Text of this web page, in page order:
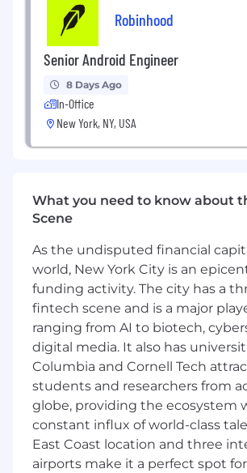
ensure reliable and safe
Investigate complex
build guardrails to ensure
Produce thorough
improves integration
Represent Android platform
Advocate for integration best
internally and externally
Promote high standards
reliability, and engineering
What you’ll need to get the job
Strong debugging skills with
profiling tools
Deep understanding of
threading, and CPU analysis
Experience working with
and multithreaded systems
Robinhood
Senior Android Engineer
8 Days Ago
In-Office
New York, NY, USA
What you need to know about
Scene
As the undisputed financial
world, New York City is an
funding activity. The city has a
fintech scene and is a major
ranging from AI to biotech,
digital media. It also has
Columbia and Cornell Tech
students and researchers from
globe, providing the ecosystem
constant influx of world-class
East Coast location and three
airports make it a perfect spot